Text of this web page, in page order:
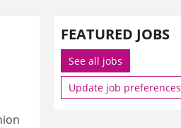
FEATURED JOBS
See all jobs
Update job preferences